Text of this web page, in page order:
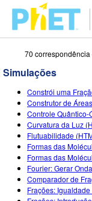
Procurar
página
do
PhET
Navigation
SIMULAÇÕES
All Sims
Física
Matemática
Química
STUDIO
About Studio
Customizable
Start a Free
ENSINANDO
Ver Atividades
Partilhe Suas
PESQUISA
INITIATIVES
70
Simulações
Constrói uma
Construtor de
Controle Quântico-
Curvatura da Luz
Flutuabilidade
Formas das
Formas das
Fourier: Gerar
Comparador de
Frações: Igualdade